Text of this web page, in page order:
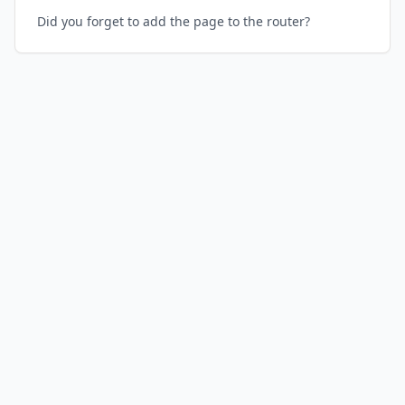
Did you forget to add the page to the router?